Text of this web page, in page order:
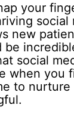
your
social
new
social
when you
to nurture